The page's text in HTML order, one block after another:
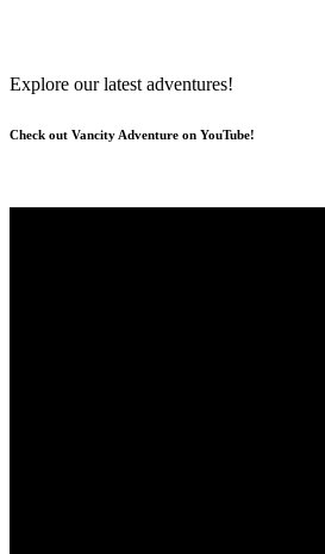
Explore our latest adventures!
Check out Vancity Adventure on YouTube!